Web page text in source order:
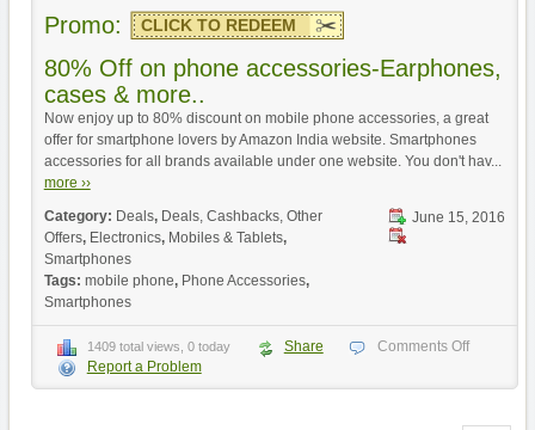
Promo: CLICK TO REDEEM
80% Off on phone accessories-Earphones,
cases & more..
Now enjoy up to 80% discount on mobile phone accessories, a great
offer for smartphone lovers by Amazon India website. Smartphones
accessories for all brands available under one website. You don't hav...
more ››
June 15, 2016
Category: Deals, Deals, Cashbacks, Other
Offers, Electronics, Mobiles & Tablets,
Smartphones
Tags: mobile phone, Phone Accessories,
Smartphones
1409 total views, 0 today Share
Comments Off
Report a Problem